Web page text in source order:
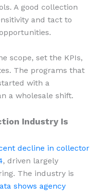
A good collection
and tact to
scope, set the KPIs,
The programs that
with a
a wholesale shift.
Industry Is
decline in collector
, driven largely
The industry is
shows agency